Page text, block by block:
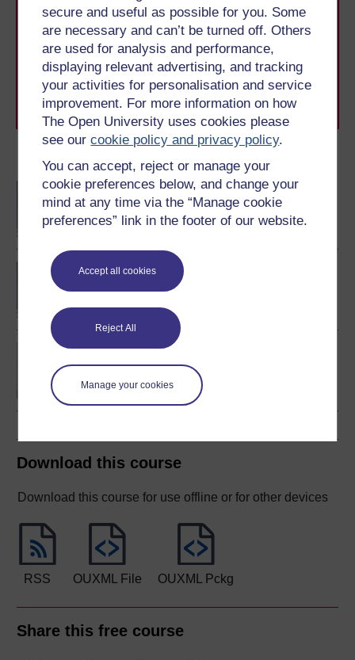
secure and useful as possible for you. Some
are necessary and can’t be turned off. Others
are used for analysis and performance,
displaying relevant advertising, and tracking
your activities for personalisation and service
improvement. For more information on how
The Open University uses cookies please
see ourcookie policy and privacy policy.
You can accept, reject or manage your
cookie preferences below, and change your
mind at any time via the “Manage cookie
preferences” link in the footer of our website.
Accept all cookies
Reject All
Manage your cookies
Become an OU student
BA/BSc (Honours) Open
degree
BA (Honours) Early
Exploring perspectives
on young children's lives
and learning
Download this course
Download this course for use offline or for other devices
RSS OUXML File OUXML Pckg
Share this free course
With over 50 years of experience in distance learning,
The Open University brings flexible, trusted education
to you, wherever you are. If you’re new to university-
level study, read our guide onWhere to take your
learning next .
Browse all Open University coursesand start your
journey today.